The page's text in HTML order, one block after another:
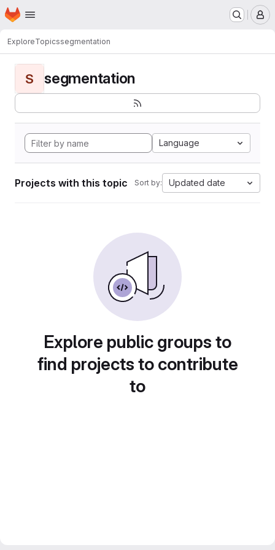
Skip to main content
Homepage
ExploreTopicssegmentation
S segmentation
Language
Projects with this topic Sort by: Updated date
Explore public groups to
find projects to contribute
to